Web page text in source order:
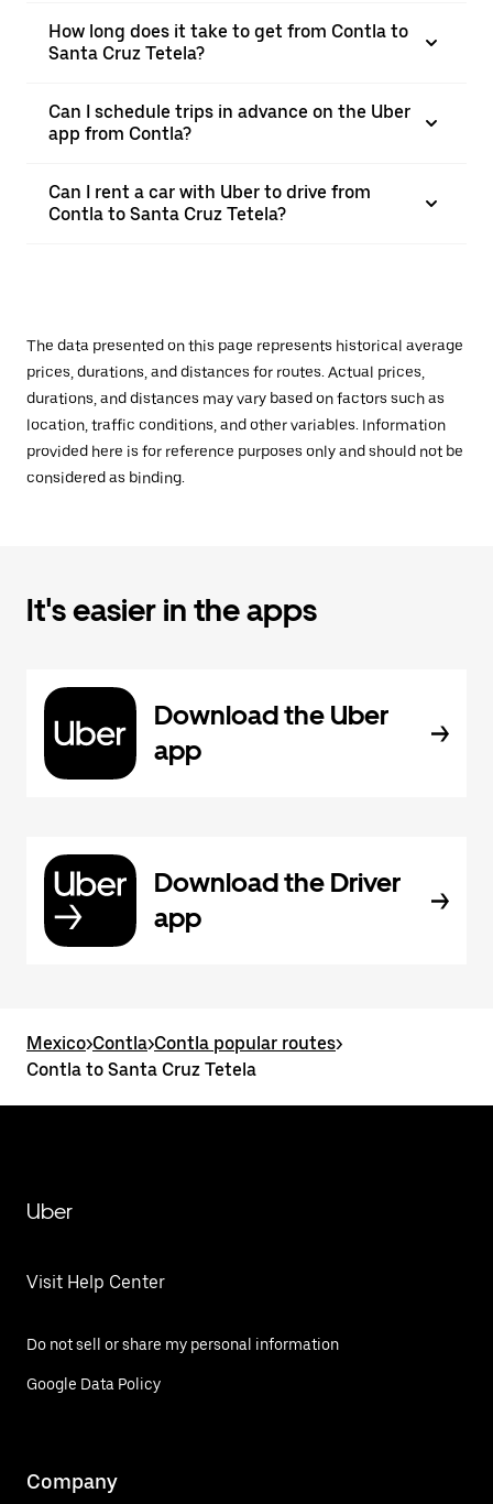
How long does it take to get from Contla to
Santa Cruz Tetela?
Can I schedule trips in advance on the Uber
app from Contla?
Can I rent a car with Uber to drive from
Contla to Santa Cruz Tetela?
The data presented on this page represents historical average
prices, durations, and distances for routes. Actual prices,
durations, and distances may vary based on factors such as
location, traffic conditions, and other variables. Information
provided here is for reference purposes only and should not be
considered as binding.
It's easier in the apps
Download the Uber
app
Download the Driver
app
Mexico>Contla>Contla popular routes>
Contla to Santa Cruz Tetela
Uber
Visit Help Center
Do not sell or share my personal information
Google Data Policy
Company